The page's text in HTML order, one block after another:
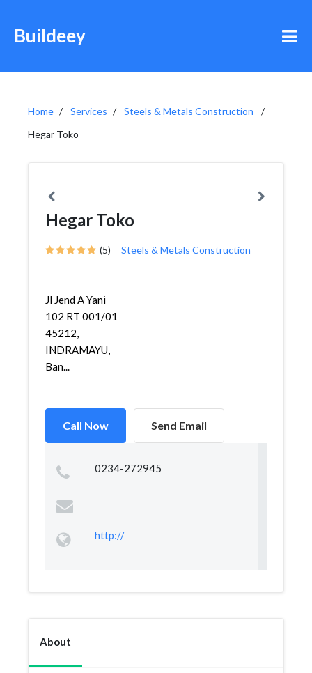
Buildeey
Home Services
Steels & Metals Construction
Hegar Toko
Hegar Toko
(5) Steels & Metals Construction
Jl Jend A Yani
102 RT 001/01
45212,
INDRAMAYU,
Ban...
Call Now Send Email
0234-272945
http://
About